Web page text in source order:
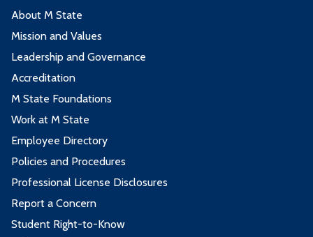
About M State
Mission and Values
Leadership and Governance
Accreditation
M State Foundations
Work at M State
Employee Directory
Policies and Procedures
Professional License Disclosures
Report a Concern
Student Right-to-Know